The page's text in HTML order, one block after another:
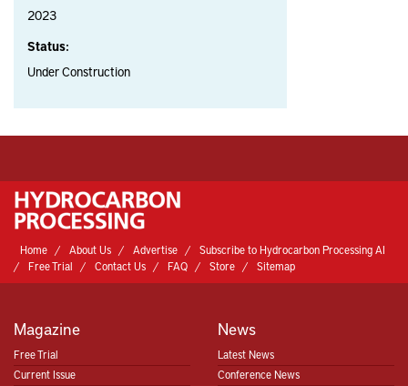
2023
Status:
Under Construction
Home About Us Advertise
Subscribe to Hydrocarbon Processing AI
Free Trial
Contact Us FAQ Store Sitemap
Magazine
Free Trial
Current Issue
News
Latest News
Conference News